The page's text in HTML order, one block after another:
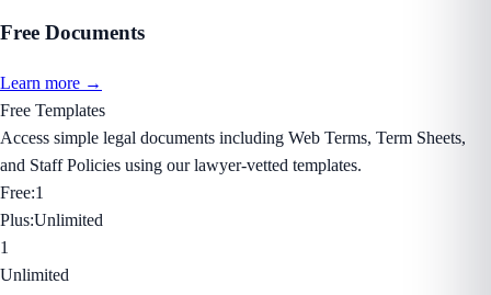
Free Documents
Learn more →
Free Templates
Access simple legal documents including Web Terms, Term Sheets,
and Staff Policies using our lawyer-vetted templates.
Free:1
Plus:Unlimited
1
Unlimited